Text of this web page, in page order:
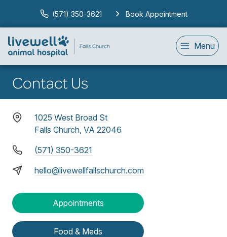
(571) 350-3621 Book Appointment
Menu
Contact Us
1025 West Broad St
Falls Church, VA 22046
(571) 350-3621
hello@livewellfallschurch.com
Appointments
Food & Meds